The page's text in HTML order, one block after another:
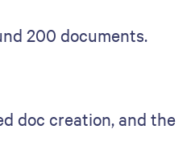
200 documents.
doc creation, and the